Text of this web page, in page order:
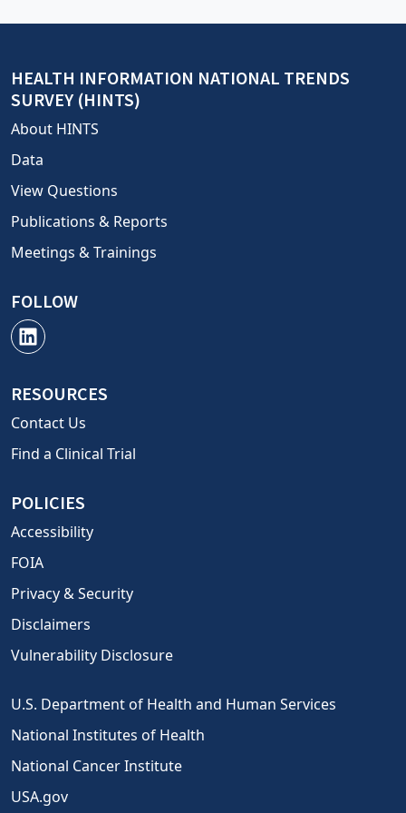
HEALTH INFORMATION NATIONAL TRENDS
SURVEY (HINTS)
About HINTS
Data
View Questions
Publications & Reports
Meetings & Trainings
FOLLOW
RESOURCES
Contact Us
Find a Clinical Trial
POLICIES
Accessibility
FOIA
Privacy & Security
Disclaimers
Vulnerability Disclosure
U.S. Department of Health and Human Services
National Institutes of Health
National Cancer Institute
USA.gov